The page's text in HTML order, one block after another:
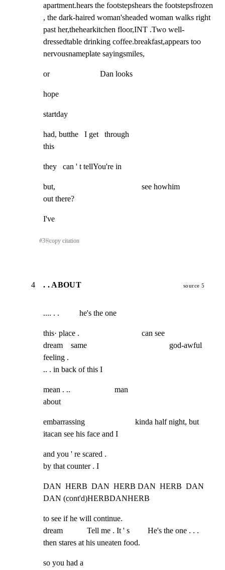
apartment.hears the footstepshears the footstepsfrozen
, the dark-haired woman'sheaded woman walks right
past her,thehearkitchen floor,INT .Two well-
dressedtable drinking coffee.breakfast,appears too
nervousnameplate sayingsmiles,
or                         Dan looks
hope
startday
had, butthe   I get   through
this
they   can ' t tellYou're in
but,                                           see howhim
out there?
I've
#3⎘copy citation
4 . . ABOUT source 5
.... . .          he's the one
this· place .                               can see
dream    same                                         god-awful
feeling .
.. . in back of this I
mean . ..                      man
about
embarrassing                         kinda half night, but
itacan see his face and I
and you ' re scared .
by that counter . I
DAN  HERB  DAN  HERB DAN  HERB  DAN
DAN (cont'd)HERBDANHERB
to see if he will continue.
dream            Tell me . It ' s         He's the one . . .
then stares at his uneaten food.
so you had a